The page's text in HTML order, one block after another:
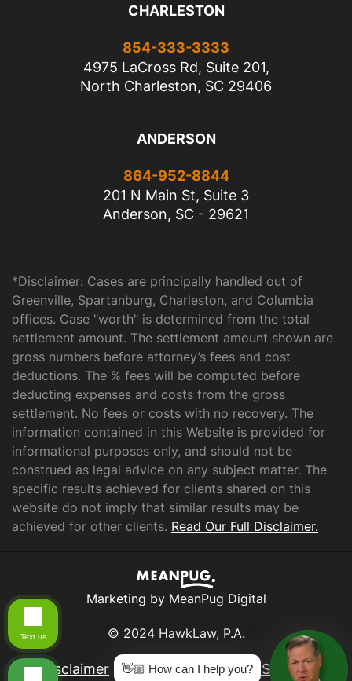
CHARLESTON
854-333-3333
4975 LaCross Rd, Suite 201,
North Charleston, SC 29406
ANDERSON
864-952-8844
201 N Main St, Suite 3
Anderson, SC - 29621
*Disclaimer: Cases are principally handled out of
Greenville, Spartanburg, Charleston, and Columbia
offices. Case "worth" is determined from the total
settlement amount. The settlement amount shown are
gross numbers before attorney’s fees and cost
deductions. The % fees will be computed before
deducting expenses and costs from the gross
settlement. No fees or costs with no recovery. The
information contained in this Website is provided for
informational purposes only, and should not be
construed as legal advice on any subject matter. The
specific results achieved for clients shared on this
website do not imply that similar results may be
achieved for other clients. Read Our Full Disclaimer.
Marketing by MeanPug Digital
© 2024 HawkLaw, P.A.
Disclaimer Privacy Policy|Data Subject
👋🏼 How can I help you?
Text us